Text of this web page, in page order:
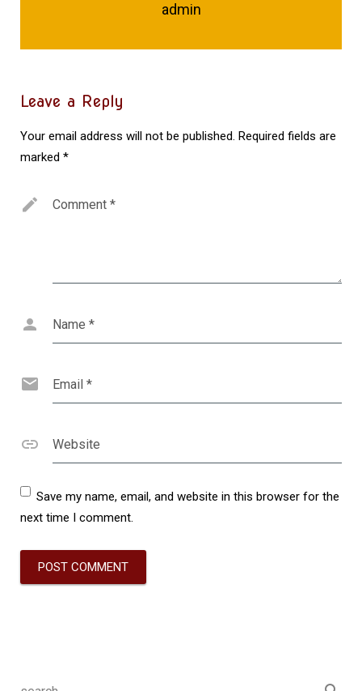
admin
Leave a Reply
Your email address will not be published. Required fields are
marked *
Comment *
Name *
Email *
Website
Save my name, email, and website in this browser for the
next time I comment.